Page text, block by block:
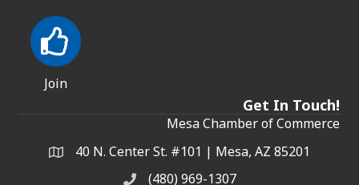
Join
Get In Touch!
Mesa Chamber of Commerce
Address & Map
40 N. Center St. #101 | Mesa, AZ 85201
Phone(480) 969-1307